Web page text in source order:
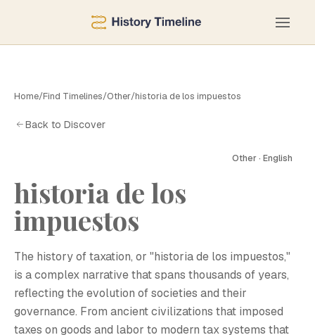
Home/Find Timelines/Other/historia de los impuestos
Back to Discover
Other · English
historia de los
impuestos
The history of taxation, or "historia de los impuestos,"
is a complex narrative that spans thousands of years,
reflecting the evolution of societies and their
governance. From ancient civilizations that imposed
taxes on goods and labor to modern tax systems that